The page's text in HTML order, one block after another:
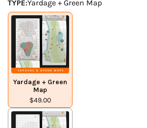
TYPE:Yardage + Green Map
Yardage + Green
Map
$49.00